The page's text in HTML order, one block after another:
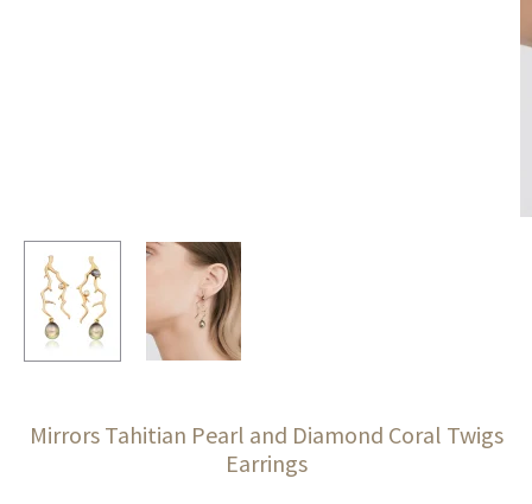
Mirrors Tahitian Pearl and Diamond Coral Twigs
Earrings